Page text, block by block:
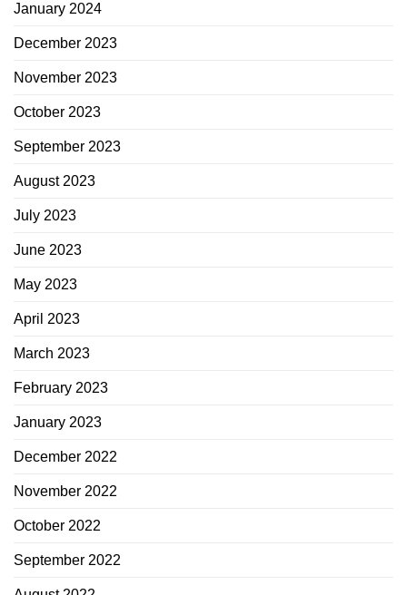
January 2024
December 2023
November 2023
October 2023
September 2023
August 2023
July 2023
June 2023
May 2023
April 2023
March 2023
February 2023
January 2023
December 2022
November 2022
October 2022
September 2022